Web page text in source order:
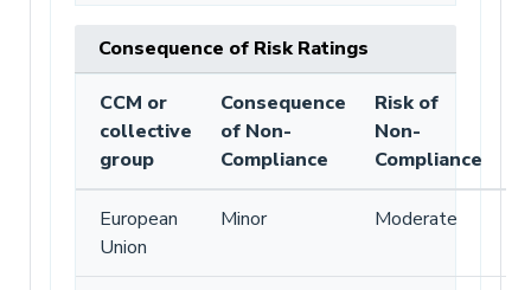
Consequence of Risk Ratings
CCM or
collective
group
Consequence
of Non-
Compliance
Risk of
Non-
Compliance
European
Union
Minor Moderate